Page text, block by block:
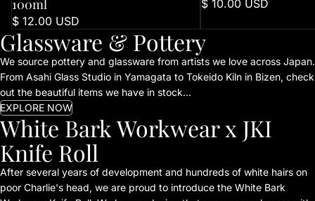
100ml
$ 12.00 USD
$ 10.00 USD
Glassware & Pottery
We source pottery and glassware from artists we love across Japan.
From Asahi Glass Studio in Yamagata to Tokeido Kiln in Bizen, check
out the beautiful items we have in stock...
EXPLORE NOW
White Bark Workwear x JKI
Knife Roll
After several years of development and hundreds of white hairs on
poor Charlie's head, we are proud to introduce the White Bark